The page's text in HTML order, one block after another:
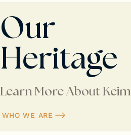
Our
Heritage
Learn More About Keim
WHO WE ARE